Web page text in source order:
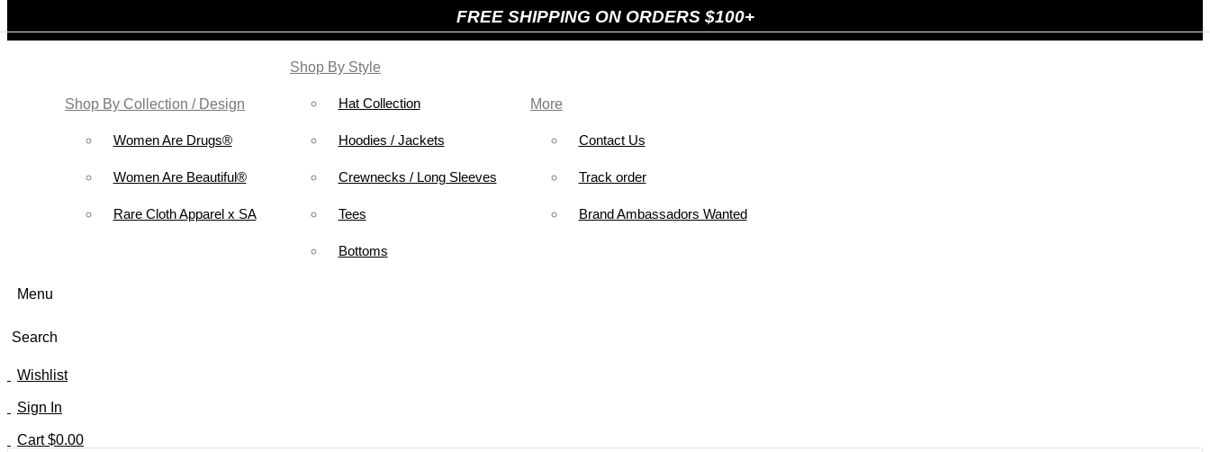
FREE SHIPPING ON ORDERS $100+
Shop By Collection / Design
Women Are Drugs®
Women Are Beautiful®
Rare Cloth Apparel x SA
Shop By Style
Hat Collection
Hoodies / Jackets
Crewnecks / Long Sleeves
Tees
Bottoms
More
Contact Us
Track order
Brand Ambassadors Wanted
Menu
Search
Wishlist
Sign In
Cart$0.00